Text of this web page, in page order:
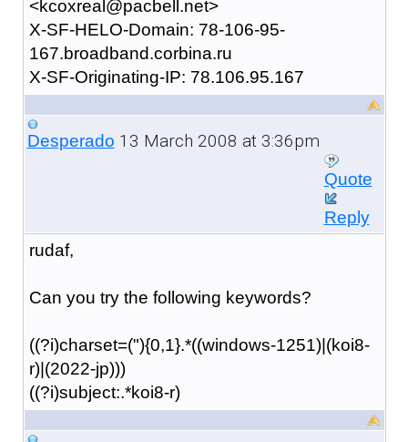
<kcoxreal@pacbell.net>
X-SF-HELO-Domain: 78-106-95-
167.broadband.corbina.ru
X-SF-Originating-IP: 78.106.95.167
Desperado 13 March 2008 at 3:36pm
Quote
Reply
rudaf,
Can you try the following keywords?
((?i)charset=("){0,1}.*((windows-1251)|(koi8-
r)|(2022-jp)))
((?i)subject:.*koi8-r)